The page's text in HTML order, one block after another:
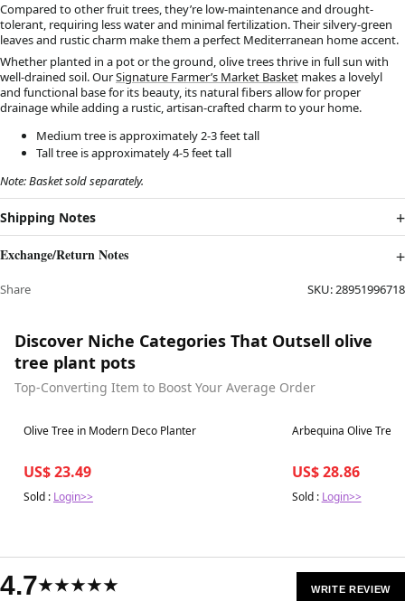
Compared to other fruit trees, they’re low-maintenance and drought-
tolerant, requiring less water and minimal fertilization. Their silvery-green
leaves and rustic charm make them a perfect Mediterranean home accent.
Whether planted in a pot or the ground, olive trees thrive in full sun with
well-drained soil. OurSignature Farmer’s Market Basket makes a lovelyl
and functional base for its beauty, its natural fibers allow for proper
drainage while adding a rustic, artisan-crafted charm to your home.
Medium tree is approximately 2-3 feet tall
Tall tree is approximately 4-5 feet tall
Note: Basket sold separately.
Shipping Notes
Exchange/Return Notes
Share SKU: 28951996718
Discover Niche Categories That Outsell olive
tree plant pots
Top-Converting Item to Boost Your Average Order
Best in 7 days
Olive Tree in Modern Deco Planter
US$ 23.49
Sold : Login>>
Best in 7 days
Arbequina Olive Tree
US$ 28.86
Sold : Login>>
4.7★★★★★ WRITE REVIEW